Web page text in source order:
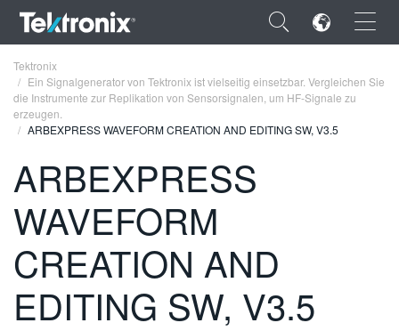
×
ENGLISH
FRANÇAIS
VIỆT NAM
Tektronix
Ein Signalgenerator von Tektronix ist vielseitig einsetzbar. Vergleichen Sie
die Instrumente zur Replikation von Sensorsignalen, um HF-Signale zu
erzeugen.
ARBEXPRESS WAVEFORM CREATION AND EDITING SW, V3.5
ARBEXPRESS
WAVEFORM
CREATION AND
EDITING SW, V3.5